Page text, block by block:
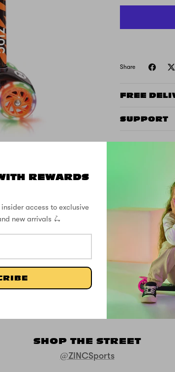
REWARDS
access to exclusive
new arrivals 🛴
Share
FREE
SUPPORT
CUSTOMER REVIEWS
SHOP THE STREET
@ZINCSports